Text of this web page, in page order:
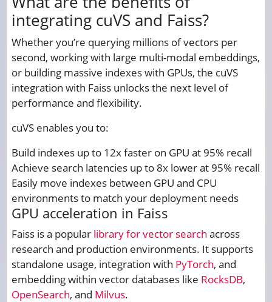
integrating cuVS and Faiss?
Whether you’re querying millions of vectors per
second, working with large multi-modal embeddings,
or building massive indexes with GPUs, the cuVS
integration with Faiss unlocks the next level of
performance and flexibility.
cuVS enables you to:
Build indexes up to 12x faster on GPU at 95% recall
Achieve search latencies up to 8x lower at 95% recall
Easily move indexes between GPU and CPU
environments to match your deployment needs
GPU acceleration in Faiss
Faiss is a popular library for vector search across
research and production environments. It supports
standalone usage, integration with PyTorch, and
embedding within vector databases like RocksDB,
OpenSearch, and Milvus.